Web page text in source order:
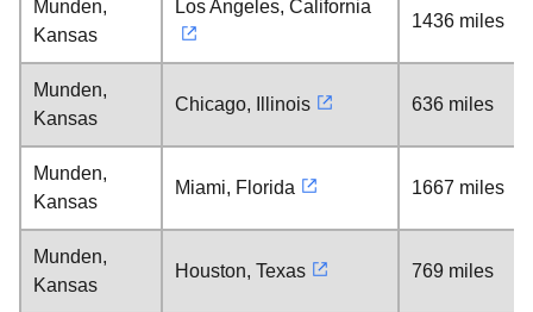
Munden,
Kansas
Los Angeles, California
1436 miles
Munden,
Kansas
Chicago, Illinois 636 miles
Munden,
Kansas
Miami, Florida 1667 miles
Munden,
Kansas
Houston, Texas 769 miles